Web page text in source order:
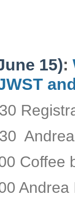
15):
Coffee